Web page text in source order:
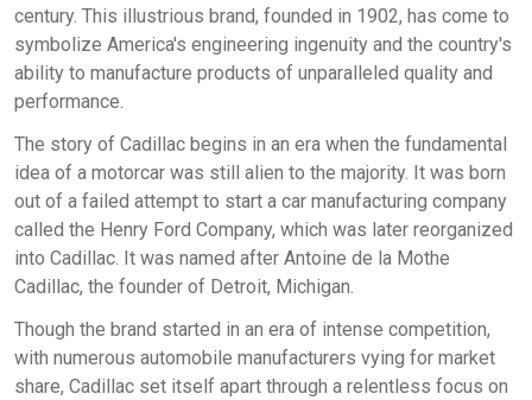
century. This illustrious brand, founded in 1902, has come to
symbolize America's engineering ingenuity and the country's
ability to manufacture products of unparalleled quality and
performance.
The story of Cadillac begins in an era when the fundamental
idea of a motorcar was still alien to the majority. It was born
out of a failed attempt to start a car manufacturing company
called the Henry Ford Company, which was later reorganized
into Cadillac. It was named after Antoine de la Mothe
Cadillac, the founder of Detroit, Michigan.
Though the brand started in an era of intense competition,
with numerous automobile manufacturers vying for market
share, Cadillac set itself apart through a relentless focus on